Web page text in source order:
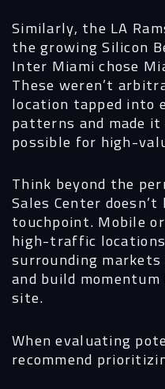
Similarly, the LA
the growing Silicon
Inter Miami chose
These weren’t
location tapped into
patterns and made
possible for high-
Think beyond the
Sales Center
touchpoint. Mobile
high-traffic
surrounding markets
and build
site.
When evaluating
recommend